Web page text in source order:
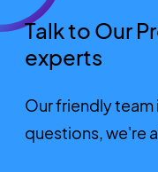
Talk to Our
experts
Our friendly team
questions, we're